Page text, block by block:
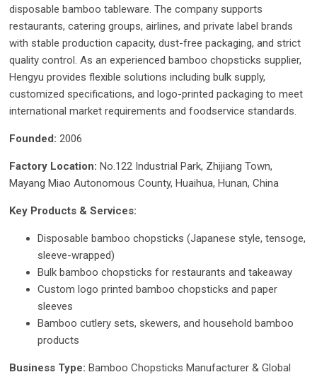
disposable bamboo tableware. The company supports
restaurants, catering groups, airlines, and private label brands
with stable production capacity, dust-free packaging, and strict
quality control. As an experienced bamboo chopsticks supplier,
Hengyu provides flexible solutions including bulk supply,
customized specifications, and logo-printed packaging to meet
international market requirements and foodservice standards.
Founded: 2006
Factory Location: No.122 Industrial Park, Zhijiang Town,
Mayang Miao Autonomous County, Huaihua, Hunan, China
Key Products & Services:
Disposable bamboo chopsticks (Japanese style, tensoge,
sleeve-wrapped)
Bulk bamboo chopsticks for restaurants and takeaway
Custom logo printed bamboo chopsticks and paper
sleeves
Bamboo cutlery sets, skewers, and household bamboo
products
Business Type: Bamboo Chopsticks Manufacturer & Global